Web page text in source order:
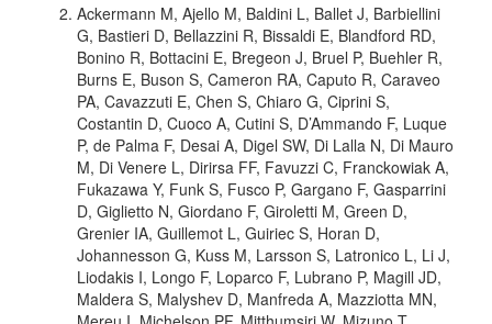
Ackermann M, Ajello M, Baldini L, Ballet J, Barbiellini
G, Bastieri D, Bellazzini R, Bissaldi E, Blandford RD,
Bonino R, Bottacini E, Bregeon J, Bruel P, Buehler R,
Burns E, Buson S, Cameron RA, Caputo R, Caraveo
PA, Cavazzuti E, Chen S, Chiaro G, Ciprini S,
Costantin D, Cuoco A, Cutini S, D’Ammando F, Luque
P, de Palma F, Desai A, Digel SW, Di Lalla N, Di Mauro
M, Di Venere L, Dirirsa FF, Favuzzi C, Franckowiak A,
Fukazawa Y, Funk S, Fusco P, Gargano F, Gasparrini
D, Giglietto N, Giordano F, Giroletti M, Green D,
Grenier IA, Guillemot L, Guiriec S, Horan D,
Johannesson G, Kuss M, Larsson S, Latronico L, Li J,
Liodakis I, Longo F, Loparco F, Lubrano P, Magill JD,
Maldera S, Malyshev D, Manfreda A, Mazziotta MN,